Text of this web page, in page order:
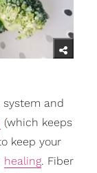
and
(which keeps
keep your
healing. Fiber